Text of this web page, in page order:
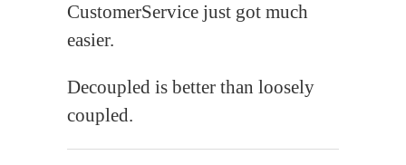
CustomerService just got much
easier.
Decoupled is better than loosely
coupled.